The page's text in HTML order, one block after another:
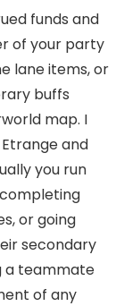
funds and
of your party
lane items, or
buffs
map. I
and
you run
or going
secondary
a teammate
of any